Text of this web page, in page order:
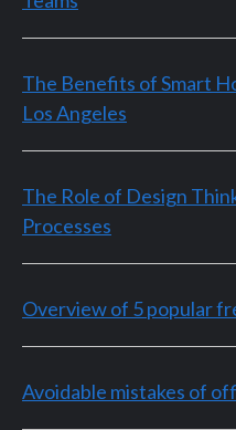
The Benefits of Smart
Los Angeles
The Role of Design
Processes
Overview of 5 popular
Avoidable mistakes of